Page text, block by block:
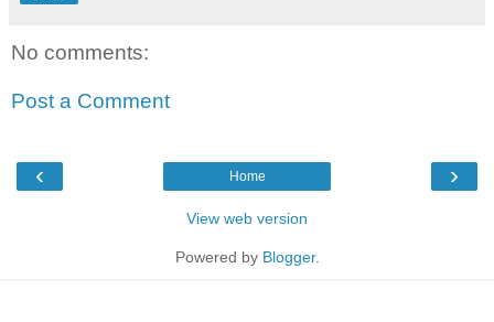
No comments:
Post a Comment
‹ ›
Home
View web version
Powered by Blogger.